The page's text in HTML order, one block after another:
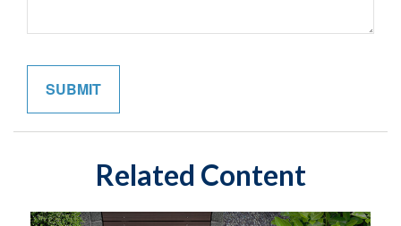
Related Content